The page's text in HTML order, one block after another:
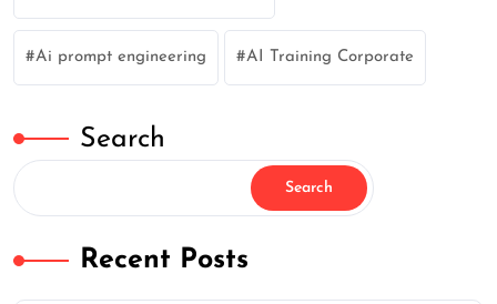
Ai prompt engineering AI Training Corporate
Search
Search
Recent Posts